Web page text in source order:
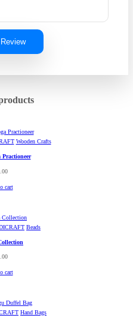
Wooden Crafts
Practioneer
cart
Beads
cart
Hand Bags